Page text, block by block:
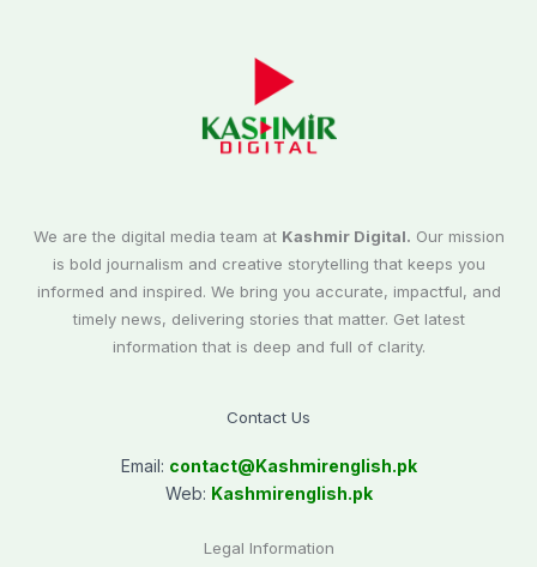
We are the digital media team at Kashmir Digital. Our mission
is bold journalism and creative storytelling that keeps you
informed and inspired. We bring you accurate, impactful, and
timely news, delivering stories that matter. Get latest
information that is deep and full of clarity.
Contact Us
Email: contact@Kashmirenglish.pk
Web: Kashmirenglish.pk
Legal Information